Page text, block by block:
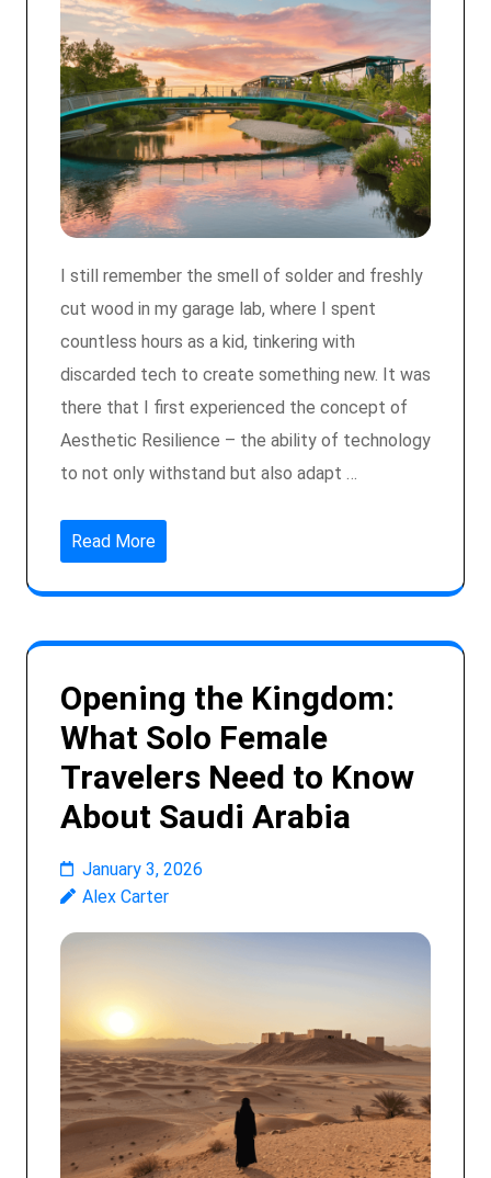
I still remember the smell of solder and freshly
cut wood in my garage lab, where I spent
countless hours as a kid, tinkering with
discarded tech to create something new. It was
there that I first experienced the concept of
Aesthetic Resilience – the ability of technology
to not only withstand but also adapt …
Read More
Opening the Kingdom:
What Solo Female
Travelers Need to Know
About Saudi Arabia
January 3, 2026
Alex Carter